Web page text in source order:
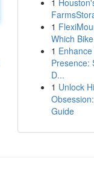
1
1
Which
1
Presence:
D...
1 Unlock
Guide